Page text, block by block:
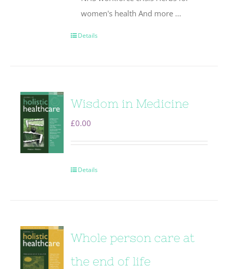
women's health And more ...
Details
Wisdom in Medicine
£0.00
Details
Whole person care at
the end of life